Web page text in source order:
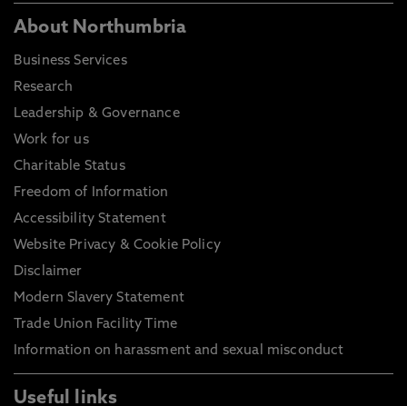
About Northumbria
Business Services
Research
Leadership & Governance
Work for us
Charitable Status
Freedom of Information
Accessibility Statement
Website Privacy & Cookie Policy
Disclaimer
Modern Slavery Statement
Trade Union Facility Time
Information on harassment and sexual misconduct
Useful links